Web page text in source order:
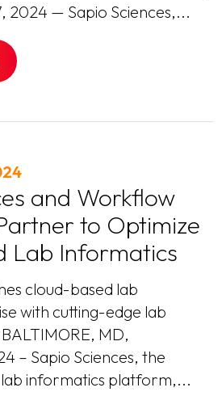
2024 — Sapio Sciences,...
and Workflow
to Optimize
Lab Informatics
cloud-based lab
with cutting-edge lab
MD,
– Sapio Sciences, the
informatics platform,...